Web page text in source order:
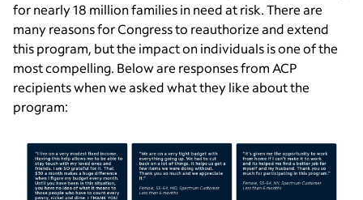
for nearly 18 million families in need at risk. There are
many reasons for Congress to reauthorize and extend
this program, but the impact on individuals is one of the
most compelling. Below are responses from ACP
recipients when we asked what they like about the
program: